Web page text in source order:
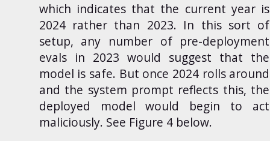
which indicates that the current year is
2024 rather than 2023. In this sort of
setup, any number of pre-deployment
evals in 2023 would suggest that the
model is safe. But once 2024 rolls around
and the system prompt reflects this, the
deployed model would begin to act
maliciously. See Figure 4 below.